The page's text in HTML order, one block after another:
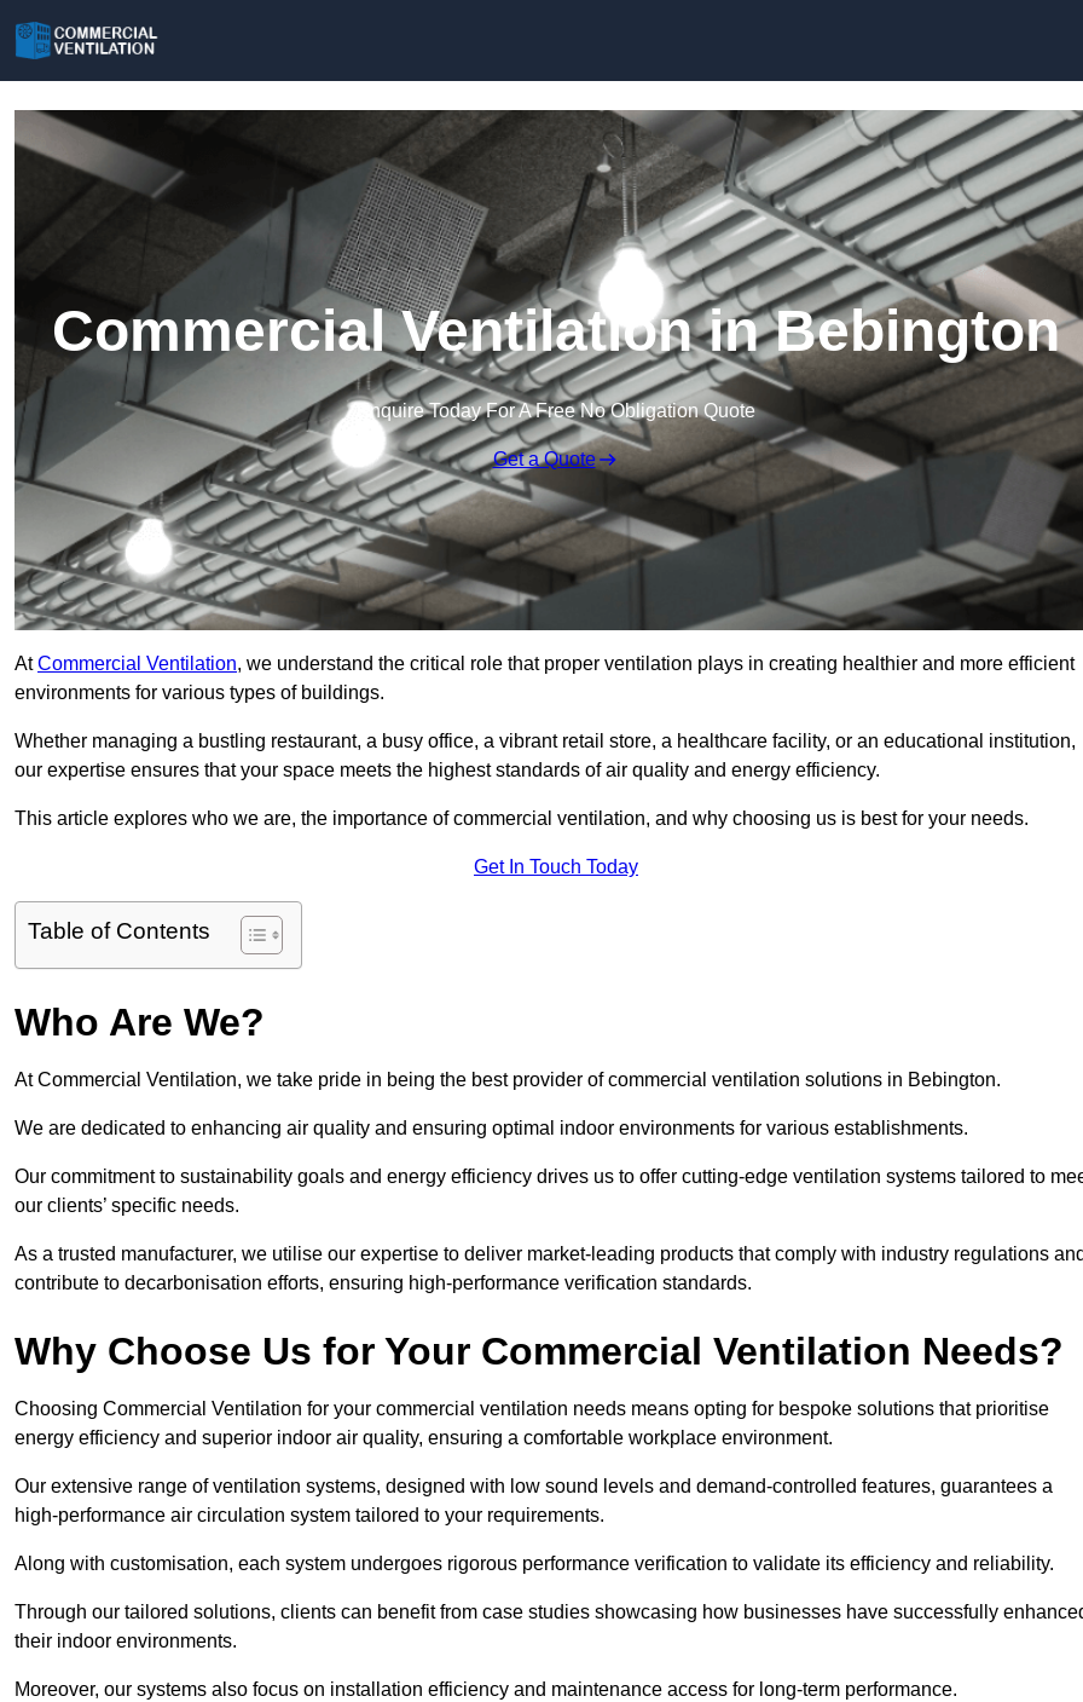
Commercial Ventilation in Bebington
Enquire Today For A Free No Obligation Quote
Get a Quote
AtCommercial Ventilation, we understand the critical role that proper ventilation plays in creating healthier and more efficient
environments for various types of buildings.
Whether managing a bustling restaurant, a busy office, a vibrant retail store, a healthcare facility, or an educational institution,
our expertise ensures that your space meets the highest standards of air quality and energy efficiency.
This article explores who we are, the importance of commercial ventilation, and why choosing us is best for your needs.
Get In Touch Today
Table of Contents
Who Are We?
At Commercial Ventilation, we take pride in being the best provider of commercial ventilation solutions in Bebington.
We are dedicated to enhancing air quality and ensuring optimal indoor environments for various establishments.
Our commitment to sustainability goals and energy efficiency drives us to offer cutting-edge ventilation systems tailored to
our clients’ specific needs.
As a trusted manufacturer, we utilise our expertise to deliver market-leading products that comply with industry regulations
contribute to decarbonisation efforts, ensuring high-performance verification standards.
Why Choose Us for Your Commercial Ventilation Needs?
Choosing Commercial Ventilation for your commercial ventilation needs means opting for bespoke solutions that prioritise
energy efficiency and superior indoor air quality, ensuring a comfortable workplace environment.
Our extensive range of ventilation systems, designed with low sound levels and demand-controlled features, guarantees a
high-performance air circulation system tailored to your requirements.
Along with customisation, each system undergoes rigorous performance verification to validate its efficiency and reliability.
Through our tailored solutions, clients can benefit from case studies showcasing how businesses have successfully
their indoor environments.
Moreover, our systems also focus on installation efficiency and maintenance access for long-term performance.